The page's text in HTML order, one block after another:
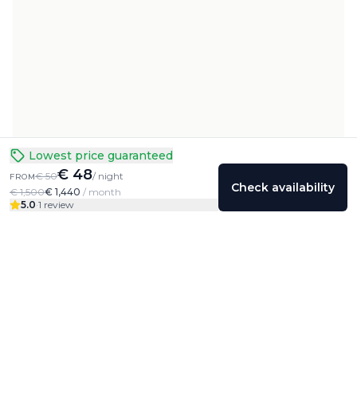
Colivings Community Profile
Lowest price guaranteed
FROM€ 50€ 48/ night
€ 1,500€ 1,440 / month
5.0·1 review
Check availability